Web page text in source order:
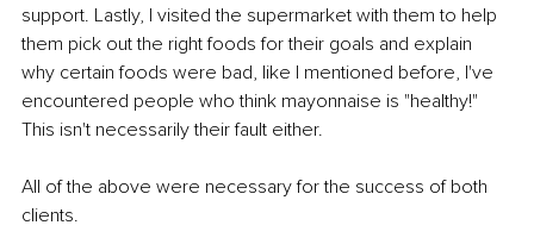
support. Lastly, I visited the supermarket with them to help
them pick out the right foods for their goals and explain
why certain foods were bad, like I mentioned before, I've
encountered people who think mayonnaise is "healthy!"
This isn't necessarily their fault either.
All of the above were necessary for the success of both
clients.